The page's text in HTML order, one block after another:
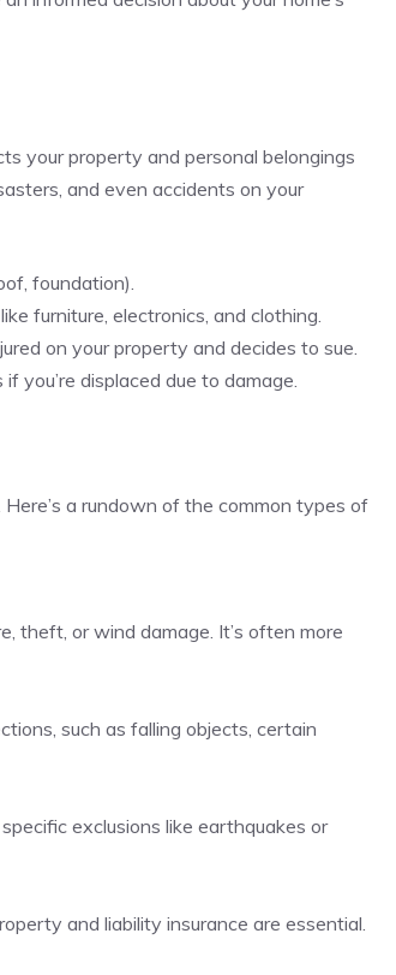
your property and personal belongings
and even accidents on your
foundation).
furniture, electronics, and clothing.
on your property and decides to sue.
you’re displaced due to damage.
a rundown of the common types of
theft, or wind damage. It’s often more
such as falling objects, certain
exclusions like earthquakes or
and liability insurance are essential.